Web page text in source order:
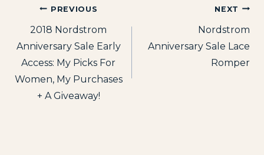
Post
navigation
PREVIOUS
2018 Nordstrom
Anniversary Sale Early
Access: My Picks For
Women, My Purchases
+ A Giveaway!
NEXT
Nordstrom
Anniversary Sale Lace
Romper